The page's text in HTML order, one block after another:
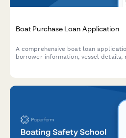
Boat Purchase Loan Application
A comprehensive boat loan
borrower information, vessel details,